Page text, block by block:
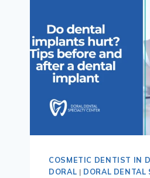
COSMETIC DENTIST IN
DORAL | DORAL DENTAL